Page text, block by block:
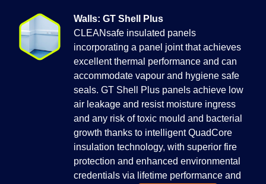
Walls: GT Shell Plus
CLEANsafe insulated panels
incorporating a panel joint that achieves
excellent thermal performance and can
accommodate vapour and hygiene safe
seals. GT Shell Plus panels achieve low
air leakage and resist moisture ingress
and any risk of toxic mould and bacterial
growth thanks to intelligent QuadCore
insulation technology, with superior fire
protection and enhanced environmental
credentials via lifetime performance and